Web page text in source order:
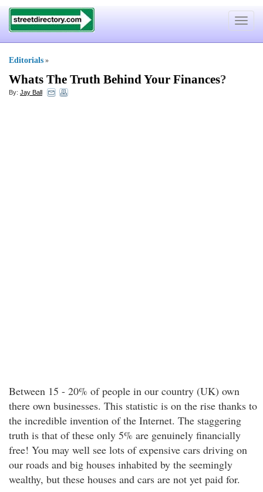
Toggle
Editorials »
Whats The Truth Behind Your Finances?
By: Jay Ball
Between 15 - 20% of people in our country (UK) own
there own businesses. This statistic is on the rise thanks to
the incredible invention of the Internet. The staggering
truth is that of these only 5% are genuinely financially
free! You may well see lots of expensive cars driving on
our roads and big houses inhabited by the seemingly
wealthy, but these houses and cars are not yet paid for.